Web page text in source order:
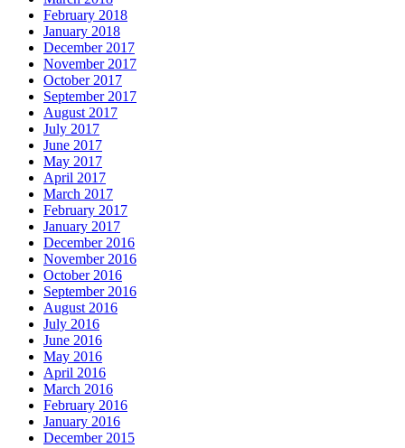
February 2018
January 2018
December 2017
November 2017
October 2017
September 2017
August 2017
July 2017
June 2017
May 2017
April 2017
March 2017
February 2017
January 2017
December 2016
November 2016
October 2016
September 2016
August 2016
July 2016
June 2016
May 2016
April 2016
March 2016
February 2016
January 2016
December 2015